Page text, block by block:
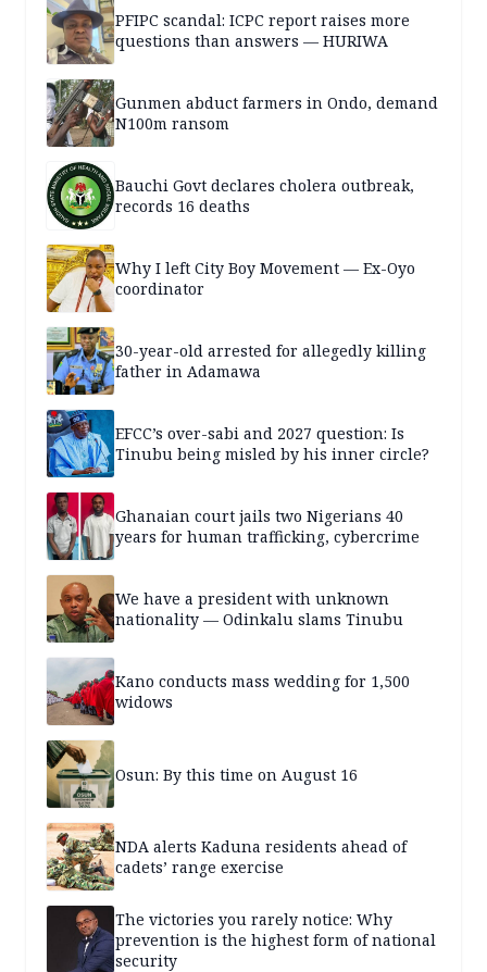
PFIPC scandal: ICPC report raises more
questions than answers — HURIWA
Gunmen abduct farmers in Ondo, demand
N100m ransom
Bauchi Govt declares cholera outbreak,
records 16 deaths
Why I left City Boy Movement — Ex-Oyo
coordinator
30-year-old arrested for allegedly killing
father in Adamawa
EFCC’s over-sabi and 2027 question: Is
Tinubu being misled by his inner circle?
Ghanaian court jails two Nigerians 40
years for human trafficking, cybercrime
We have a president with unknown
nationality — Odinkalu slams Tinubu
Kano conducts mass wedding for 1,500
widows
Osun: By this time on August 16
NDA alerts Kaduna residents ahead of
cadets’ range exercise
The victories you rarely notice: Why
prevention is the highest form of national
security